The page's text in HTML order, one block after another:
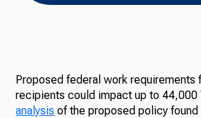
Proposed federal work requirements
recipients could impact up to 44,000
analysis of the proposed policy